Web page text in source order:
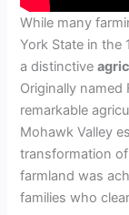
While many
York State in the
a distinctive
Originally
remarkable
Mohawk Valley
transformation
farmland was
families who